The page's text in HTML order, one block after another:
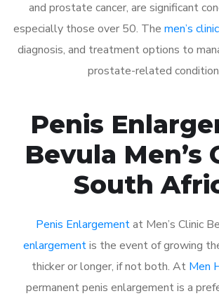
and prostate cancer, are significant
especially those over 50. The men’s clinic
diagnosis, and treatment options to
prostate-related
Penis
Bevula Men’s
South
Penis Enlargementat Men’s Clinic
enlargementis the event of growing
thicker or longer, if not both. At Men
permanent penis enlargement is a